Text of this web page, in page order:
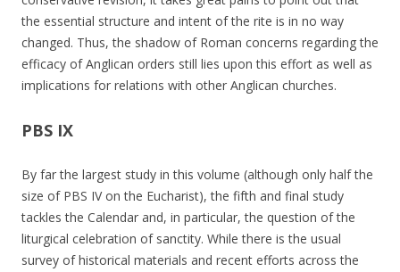
the essential structure and intent of the rite is in no way
changed. Thus, the shadow of Roman concerns regarding the
efficacy of Anglican orders still lies upon this effort as well as
implications for relations with other Anglican churches.
PBS IX
By far the largest study in this volume (although only half the
size of PBS IV on the Eucharist), the fifth and final study
tackles the Calendar and, in particular, the question of the
liturgical celebration of sanctity. While there is the usual
survey of historical materials and recent efforts across the